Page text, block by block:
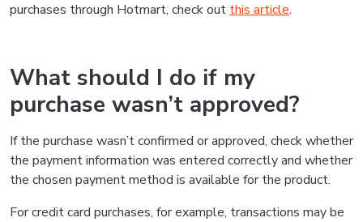
purchases through Hotmart, check out this article.
What should I do if my
purchase wasn’t approved?
If the purchase wasn’t confirmed or approved, check whether
the payment information was entered correctly and whether
the chosen payment method is available for the product.
For credit card purchases, for example, transactions may be